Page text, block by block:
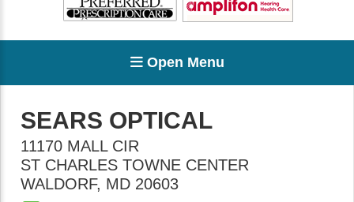
Open Menu
SEARS OPTICAL
11170 MALL CIR
ST CHARLES TOWNE CENTER
WALDORF, MD 20603